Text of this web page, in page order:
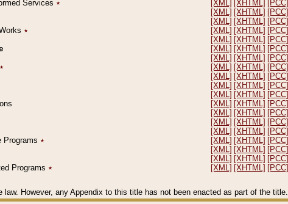
Services ٭ [XML] [XHTML] [PCC]
[XML] [XHTML] [PCC]
[XML] [XHTML] [PCC]
٭ [XML] [XHTML] [PCC]
[XML] [XHTML] [PCC]
[XML] [XHTML] [PCC]
[XML] [XHTML] [PCC]
٭ [XML] [XHTML] [PCC]
[XML] [XHTML] [PCC]
[XML] [XHTML] [PCC]
[XML] [XHTML] [PCC]
[XML] [XHTML] [PCC]
[XML] [XHTML] [PCC]
[XML] [XHTML] [PCC]
[XML] [XHTML] [PCC]
Programs ٭ [XML] [XHTML] [PCC]
[XML] [XHTML] [PCC]
[XML] [XHTML] [PCC]
Programs ٭ [XML] [XHTML] [PCC]
However, any Appendix to this title has not been enacted as part of the title.